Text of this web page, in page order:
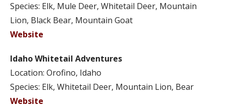
Species: Elk, Mule Deer, Whitetail Deer, Mountain
Lion, Black Bear, Mountain Goat
Website
Idaho Whitetail Adventures
Location: Orofino, Idaho
Species: Elk, Whitetail Deer, Mountain Lion, Bear
Website